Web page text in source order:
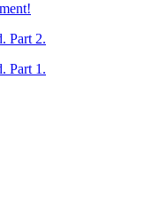
Part 2.
Part 1.